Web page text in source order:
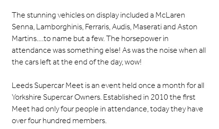
The stunning vehicles on display included a McLaren
Senna, Lamborghinis, Ferraris, Audis, Maserati and Aston
Martins….to name but a few. The horsepower in
attendance was something else! As was the noise when all
the cars left at the end of the day, wow!
Leeds Supercar Meet is an event held once a month for all
Yorkshire Supercar Owners. Established in 2010 the first
Meet had only four people in attendance, today they have
over four hundred members.